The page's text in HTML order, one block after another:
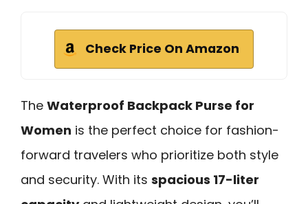
Check Price On Amazon
The Waterproof Backpack Purse for
Women is the perfect choice for fashion-
forward travelers who prioritize both style
and security. With its spacious 17-liter